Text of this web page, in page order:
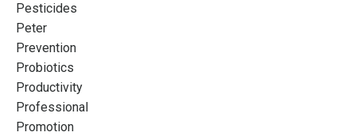
Pesticides
Peter
Prevention
Probiotics
Productivity
Professional
Promotion